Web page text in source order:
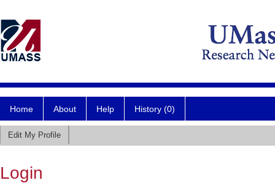
Home About Help History (0)
Edit My Profile
Login